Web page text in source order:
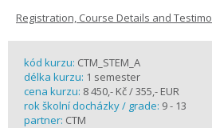
Registration, Course Details and
kód kurzu: CTM_STEM_A
délka kurzu: 1 semester
cena kurzu: 8 450,- Kč / 355,- EUR
rok školní docházky / grade: 9 - 13
partner: CTM